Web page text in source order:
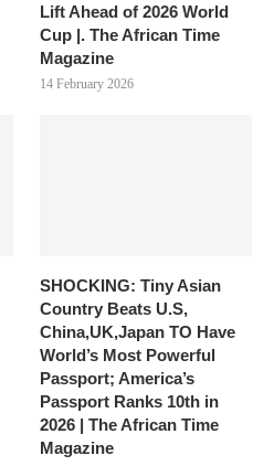
Lift Ahead of 2026 World
Cup |. The African Time
Magazine
14 February 2026
SHOCKING: Tiny Asian
Country Beats U.S,
China,UK,Japan TO Have
World’s Most Powerful
Passport; America’s
Passport Ranks 10th in
2026 | The African Time
Magazine